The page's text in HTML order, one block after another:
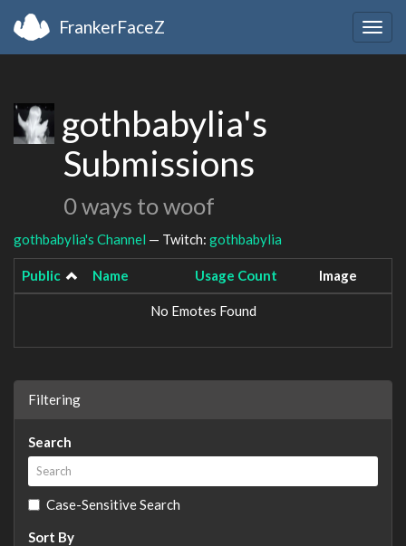
FrankerFaceZ
gothbabylia's
Submissions
0 ways to woof
gothbabylia's Channel — Twitch: gothbabylia
Public Name Usage Count Image
No Emotes Found
Filtering
Search
Case-Sensitive Search
Sort By